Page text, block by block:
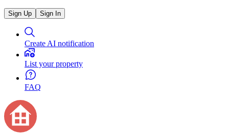
Sign Up Sign In
Create AI notification
List your property
FAQ